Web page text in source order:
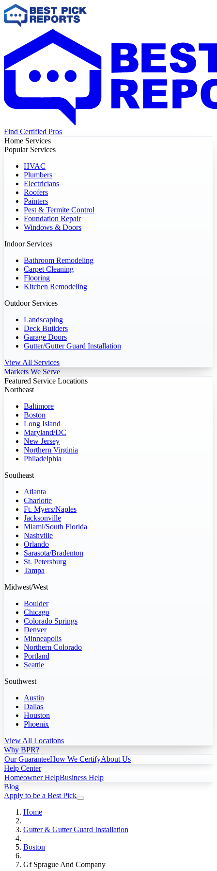
Find Certified Pros
Home Services
Popular Services
HVAC
Plumbers
Electricians
Roofers
Painters
Pest & Termite Control
Foundation Repair
Windows & Doors
Indoor Services
Bathroom Remodeling
Carpet Cleaning
Flooring
Kitchen Remodeling
Outdoor Services
Landscaping
Deck Builders
Garage Doors
Gutter/Gutter Guard Installation
View All Services
Markets We Serve
Featured Service Locations
Northeast
Baltimore
Boston
Long Island
Maryland/DC
New Jersey
Northern Virginia
Philadelphia
Southeast
Atlanta
Charlotte
Ft. Myers/Naples
Jacksonville
Miami/South Florida
Nashville
Orlando
Sarasota/Bradenton
St. Petersburg
Tampa
Midwest/West
Boulder
Chicago
Colorado Springs
Denver
Minneapolis
Northern Colorado
Portland
Seattle
Southwest
Austin
Dallas
Houston
Phoenix
View All Locations
Why BPR?
Our GuaranteeHow We CertifyAbout Us
Help Center
Homeowner HelpBusiness Help
Blog
Apply to be a Best Pick
Home
Gutter & Gutter Guard Installation
Boston
Gf Sprague And Company